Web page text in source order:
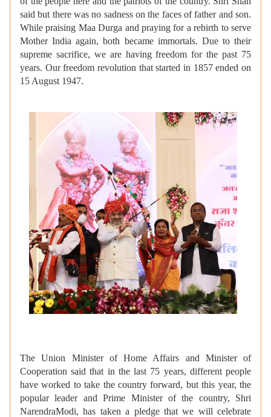
said but there was no sadness on the faces of father and son.
While praising Maa Durga and praying for a rebirth to serve
Mother India again, both became immortals. Due to their
supreme sacrifice, we are having freedom for the past 75
years. Our freedom revolution that started in 1857 ended on
15 August 1947.
The Union Minister of Home Affairs and Minister of
Cooperation said that in the last 75 years, different people
have worked to take the country forward, but this year, the
popular leader and Prime Minister of the country, Shri
NarendraModi, has taken a pledge that we will celebrate